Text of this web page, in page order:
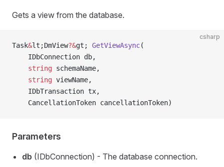
Gets a view from the database.
csharp
Task&lt;DmView?&gt; GetViewAsync(
    IDbConnection db,
    string
schemaName,
    string
viewName,
    IDbTransaction tx,
    CancellationToken cancellationToken)
Parameters
db (IDbConnection) - The database connection.